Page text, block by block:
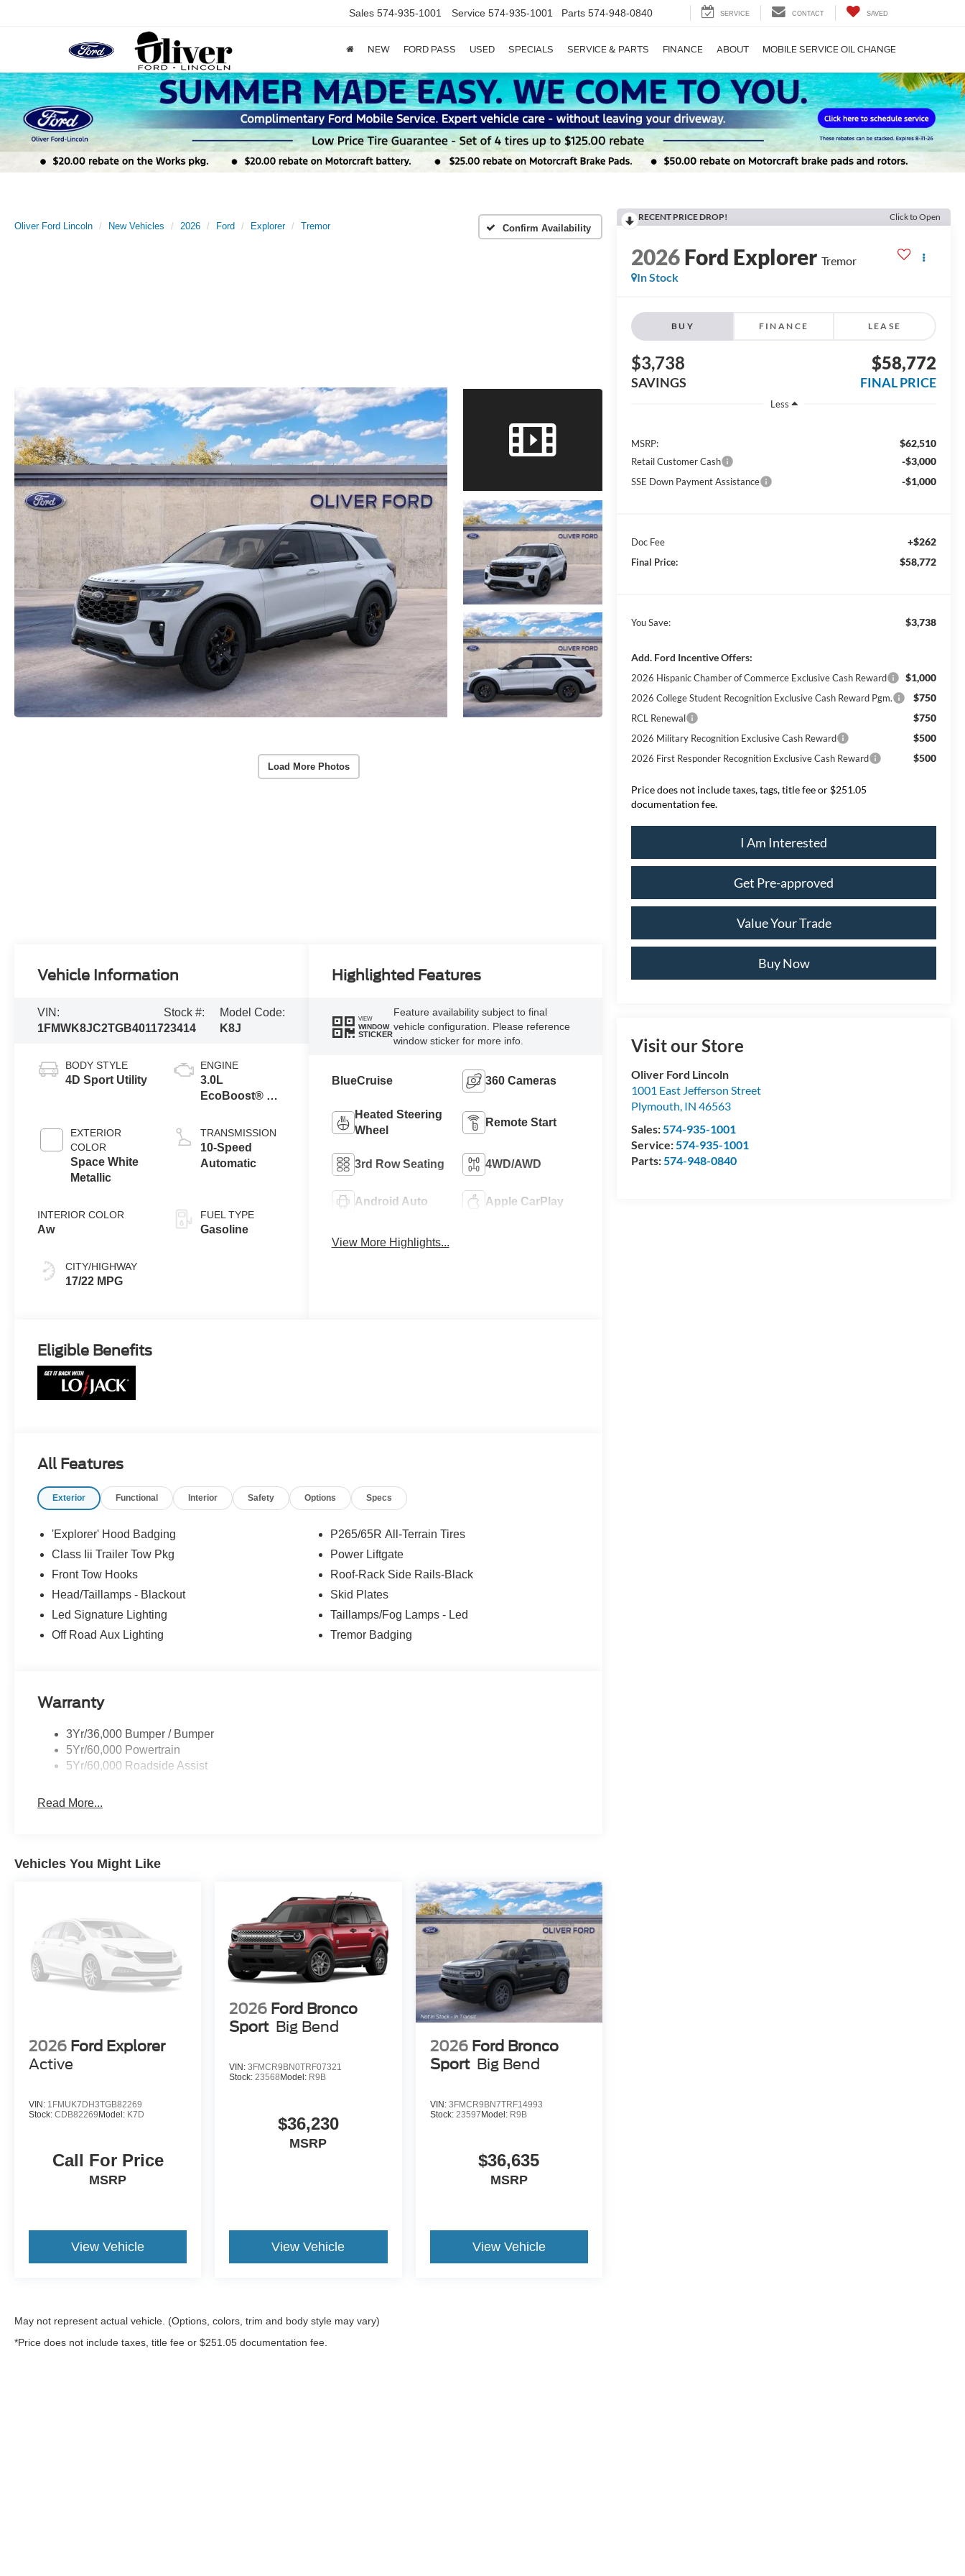
Sales 574-935-1001 Service 574-935-1001 Parts 574-948-0840 SERVICE CONTACT SAVED
NEW FORD PASS USED SPECIALS SERVICE & PARTS FINANCE ABOUT MOBILE SERVICE OIL CHANGE
Oliver Ford Lincoln New Vehicles 2026 Ford Explorer Tremor Confirm Availability
Load More Photos
RECENT PRICE DROP! Click to Open
2026Ford Explorer Tremor
In Stock
BUY FINANCE LEASE
$3,738
SAVINGS
$58,772
FINAL PRICE
Less
MSRP: $62,510
Retail Customer Cash -$3,000
SSE Down Payment Assistance -$1,000
Doc Fee +$262
Final Price: $58,772
You Save: $3,738
Add. Ford Incentive Offers:
2026 Hispanic Chamber of Commerce Exclusive Cash Reward $1,000
2026 College Student Recognition Exclusive Cash Reward Pgm. $750
RCL Renewal $750
2026 Military Recognition Exclusive Cash Reward $500
2026 First Responder Recognition Exclusive Cash Reward $500
Price does not include taxes, tags, title fee or $251.05
documentation fee.
I Am Interested
Get Pre-approved
Value Your Trade
Buy Now
Visit our Store
Oliver Ford Lincoln
1001 East Jefferson Street
Plymouth, IN 46563
Sales:574-935-1001
Service:574-935-1001
Parts:574-948-0840
Vehicle Information
VIN:
1FMWK8JC2TGB40117
Stock #:
23414
Model Code:
K8J
BODY STYLE
4D Sport Utility
EXTERIOR
COLOR
Space White
Metallic
INTERIOR COLOR
Aw
CITY/HIGHWAY
17/22 MPG
ENGINE
3.0L
EcoBoost® V6
Auto Start-Stop
Technology
TRANSMISSION
10-Speed
Automatic
FUEL TYPE
Gasoline
Highlighted Features
VIEW
WINDOW
STICKER
Feature availability subject to final
vehicle configuration. Please reference
window sticker for more info.
BlueCruise 360 Cameras
Heated Steering
Wheel
Remote Start
3rd Row Seating 4WD/AWD
Android Auto Apple CarPlay
View More Highlights...
Eligible Benefits
All Features
Exterior Functional Interior Safety Options Specs
'Explorer' Hood Badging
Class Iii Trailer Tow Pkg
Front Tow Hooks
Head/Taillamps - Blackout
Led Signature Lighting
Off Road Aux Lighting
P265/65R All-Terrain Tires
Power Liftgate
Roof-Rack Side Rails-Black
Skid Plates
Taillamps/Fog Lamps - Led
Tremor Badging
Warranty
3Yr/36,000 Bumper / Bumper
5Yr/60,000 Powertrain
5Yr/60,000 Roadside Assist
Read More...
Vehicles You Might Like
2026 Ford Explorer
Active
VIN: 1FMUK7DH3TGB82269
Stock: CDB82269Model: K7D
Call For Price
MSRP
View Vehicle
2026 Ford Bronco
Sport Big Bend
VIN:3FMCR9BN0TRF07321
Stock:23568 Model: R9B
$36,230
MSRP
View Vehicle
2026 Ford Bronco
Sport Big Bend
VIN: 3FMCR9BN7TRF14993
Stock: 23597Model: R9B
$36,635
MSRP
View Vehicle
May not represent actual vehicle. (Options, colors, trim and body style may vary)
*Price does not include taxes, title fee or $251.05 documentation fee.